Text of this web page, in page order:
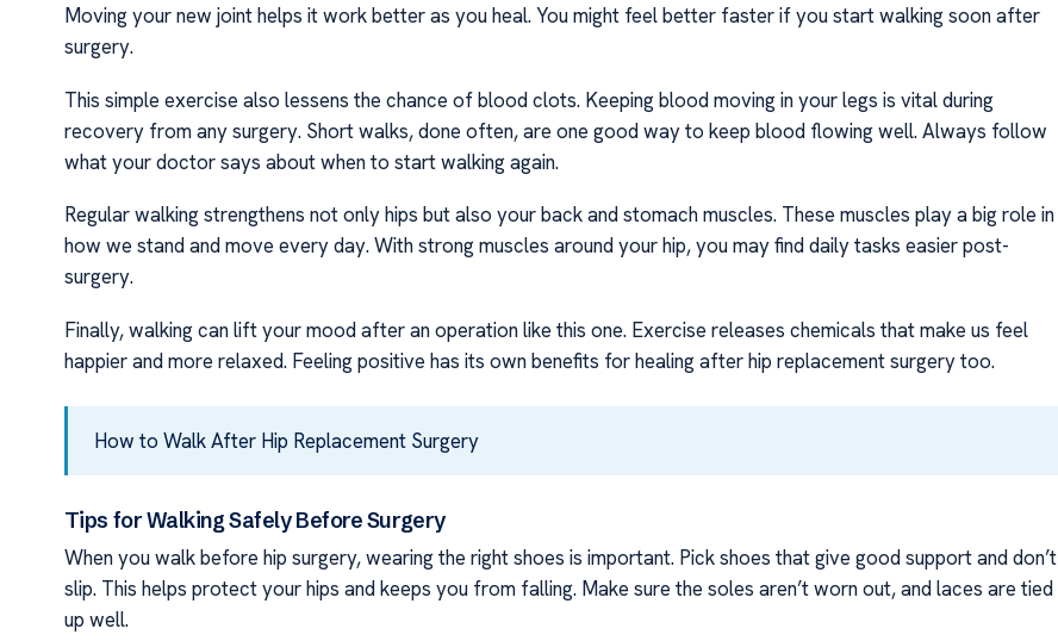
Moving your new joint helps it work better as you heal. You might feel better faster if you start walking soon after
surgery.
This simple exercise also lessens the chance of blood clots. Keeping blood moving in your legs is vital during
recovery from any surgery. Short walks, done often, are one good way to keep blood flowing well. Always follow
what your doctor says about when to start walking again.
Regular walking strengthens not only hips but also your back and stomach muscles. These muscles play a big role in
how we stand and move every day. With strong muscles around your hip, you may find daily tasks easier post-
surgery.
Finally, walking can lift your mood after an operation like this one. Exercise releases chemicals that make us feel
happier and more relaxed. Feeling positive has its own benefits for healing after hip replacement surgery too.
How to Walk After Hip Replacement Surgery
Tips for Walking Safely Before Surgery
When you walk before hip surgery, wearing the right shoes is important. Pick shoes that give good support and don’t
slip. This helps protect your hips and keeps you from falling. Make sure the soles aren’t worn out, and laces are tied
up well.